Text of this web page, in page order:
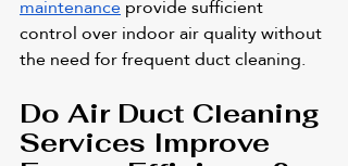
maintenance provide sufficient
control over indoor air quality without
the need for frequent duct cleaning.
Do Air Duct Cleaning
Services Improve